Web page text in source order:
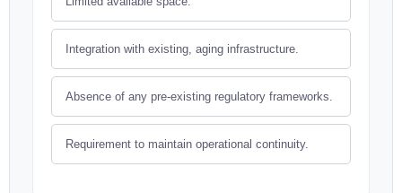
Integration with existing, aging infrastructure.
Absence of any pre-existing regulatory frameworks.
Requirement to maintain operational continuity.